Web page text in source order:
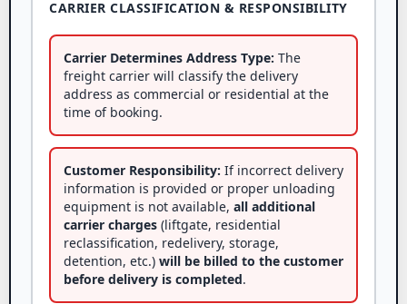
CARRIER CLASSIFICATION & RESPONSIBILITY
Carrier Determines Address Type: The
freight carrier will classify the delivery
address as commercial or residential at the
time of booking.
Customer Responsibility: If incorrect delivery
information is provided or proper unloading
equipment is not available, all additional
carrier charges (liftgate, residential
reclassification, redelivery, storage,
detention, etc.) will be billed to the customer
before delivery is completed.